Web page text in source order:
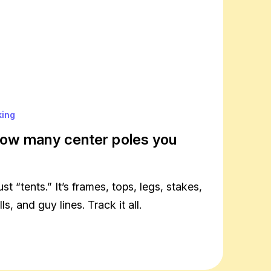
many center poles you
“tents.” It’s frames, tops, legs, stakes,
and guy lines. Track it all.